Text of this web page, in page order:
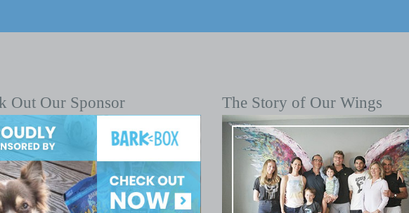
Out Our Sponsor The Story of Our Wings